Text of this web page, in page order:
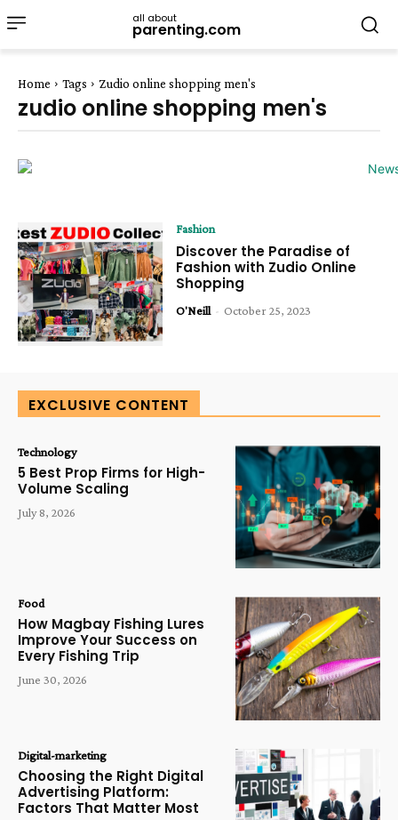
all about
parenting.com
Home Tags Zudio online shopping men's
zudio online shopping men's
Fashion
Discover the Paradise of
Fashion with Zudio Online
Shopping
O'Neill - October 25, 2023
EXCLUSIVE CONTENT
Technology
5 Best Prop Firms for High-
Volume Scaling
July 8, 2026
Food
How Magbay Fishing Lures
Improve Your Success on
Every Fishing Trip
June 30, 2026
Digital-marketing
Choosing the Right Digital
Advertising Platform:
Factors That Matter Most